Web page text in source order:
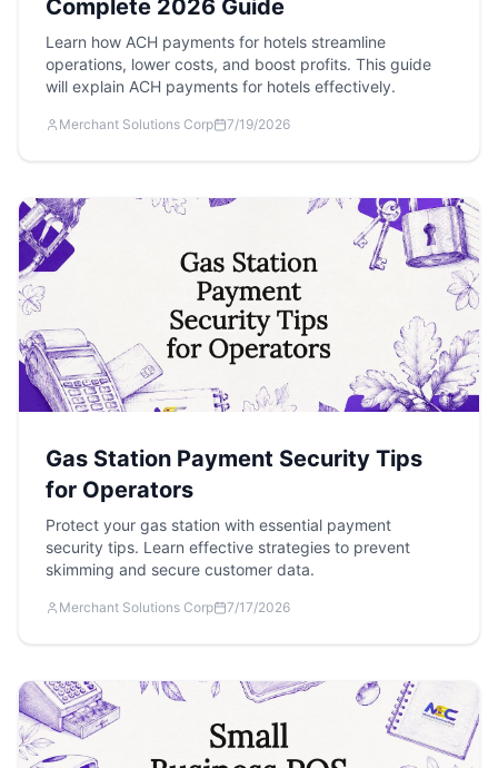
Complete 2026 Guide
Learn how ACH payments for hotels streamline
operations, lower costs, and boost profits. This guide
will explain ACH payments for hotels effectively.
Merchant Solutions Corp 7/19/2026
Gas Station Payment Security Tips
for Operators
Protect your gas station with essential payment
security tips. Learn effective strategies to prevent
skimming and secure customer data.
Merchant Solutions Corp 7/17/2026